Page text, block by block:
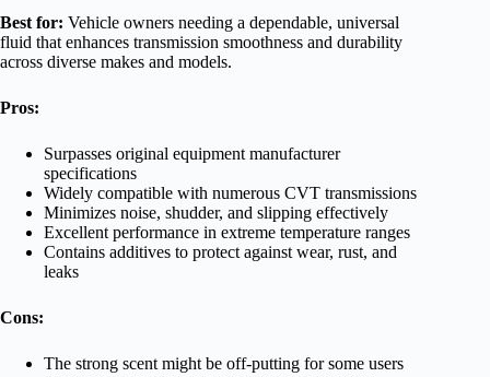
Best for: Vehicle owners needing a dependable, universal
fluid that enhances transmission smoothness and durability
across diverse makes and models.
Pros:
Surpasses original equipment manufacturer
specifications
Widely compatible with numerous CVT transmissions
Minimizes noise, shudder, and slipping effectively
Excellent performance in extreme temperature ranges
Contains additives to protect against wear, rust, and
leaks
Cons:
The strong scent might be off-putting for some users